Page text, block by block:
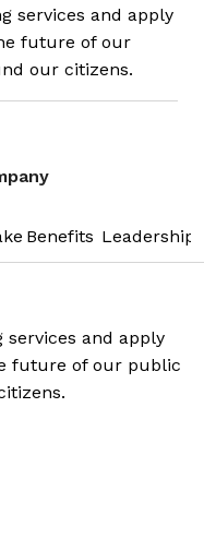
services and apply
future of our
our citizens.
Benefits Leadership
and apply
future of our public